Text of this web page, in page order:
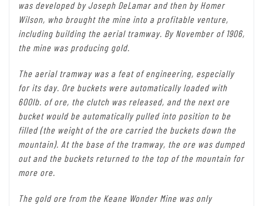
was developed by Joseph DeLamar and then by Homer
Wilson, who brought the mine into a profitable venture,
including building the aerial tramway. By November of 1906,
the mine was producing gold.
The aerial tramway was a feat of engineering, especially
for its day. Ore buckets were automatically loaded with
600lb. of ore, the clutch was released, and the next ore
bucket would be automatically pulled into position to be
filled (the weight of the ore carried the buckets down the
mountain). At the base of the tramway, the ore was dumped
out and the buckets returned to the top of the mountain for
more ore.
The gold ore from the Keane Wonder Mine was only